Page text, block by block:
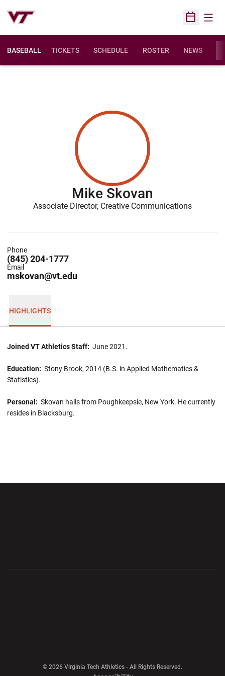
Open
BASEBALL TICKETS SCHEDULE ROSTER NEWS
Mike Skovan
Associate Director, Creative Communications
(845) 204-1777
Phone
mskovan@vt.edu
Email
HIGHLIGHTS
Joined VT Athletics Staff: June 2021.
Education: Stony Brook, 2014 (B.S. in Applied Mathematics &
Statistics).
Personal: Skovan hails from Poughkeepsie, New York. He currently
resides in Blacksburg.
© 2026 Virginia Tech Athletics - All Rights Reserved.